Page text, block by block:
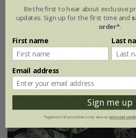
Be the first to hear about exclusive
updates. Sign up for the first time and
order*.
First name Last
Email address
Sign me up
*Applies to full-priced items only. View ourterms and